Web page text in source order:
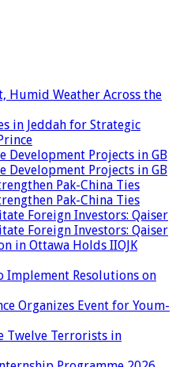
Humid Weather Across the
in Jeddah for Strategic
Development Projects in GB
Development Projects in GB
Pak-China Ties
Pak-China Ties
Foreign Investors: Qaiser
Foreign Investors: Qaiser
in Ottawa Holds IIOJK
Implement Resolutions on
Organizes Event for Youm-
Twelve Terrorists in